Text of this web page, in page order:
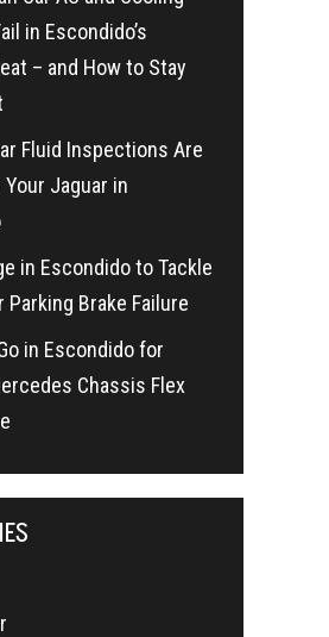
in Escondido’s
– and How to Stay
Fluid Inspections Are
Jaguar in
in Escondido to Tackle
Parking Brake Failure
in Escondido for
Chassis Flex